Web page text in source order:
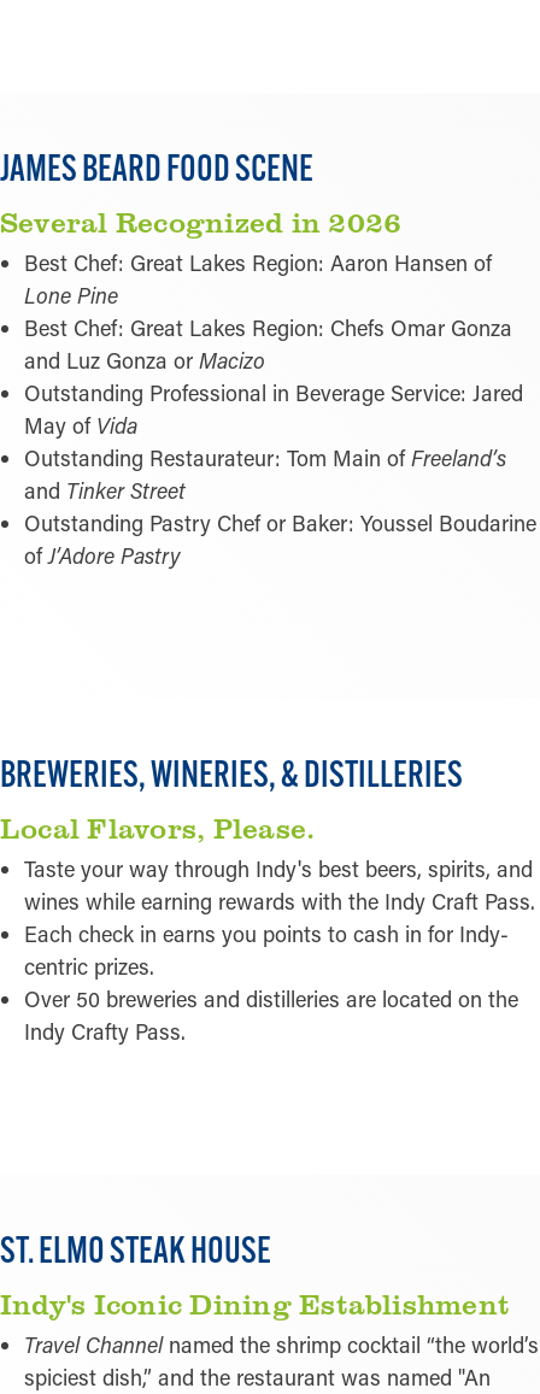
JAMES BEARD FOOD SCENE
Several Recognized in 2026
Best Chef: Great Lakes Region: Aaron Hansen of
Lone Pine
Best Chef: Great Lakes Region: Chefs Omar Gonza
and Luz Gonza or Macizo
Outstanding Professional in Beverage Service: Jared
May of Vida
Outstanding Restaurateur: Tom Main ofFreeland’s
and Tinker Street
Outstanding Pastry Chef or Baker: Youssel Boudarine
ofJ’Adore Pastry
BREWERIES, WINERIES, & DISTILLERIES
Local Flavors, Please.
Taste your way through Indy's best beers, spirits, and
wines while earning rewards with the Indy Craft Pass.
Each check in earns you points to cash in for Indy-
centric prizes.
Over 50 breweries and distilleries are located on the
Indy Crafty Pass.
ST. ELMO STEAK HOUSE
Indy's Iconic Dining Establishment
Travel Channelnamed the shrimp cocktail “the world’s
spiciest dish,” and the restaurant was named "An